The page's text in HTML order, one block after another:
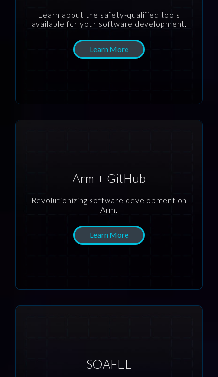
Learn about the safety-qualified tools
available for your software development.
Learn More
Arm + GitHub
Revolutionizing software development on
Arm.
Learn More
SOAFEE